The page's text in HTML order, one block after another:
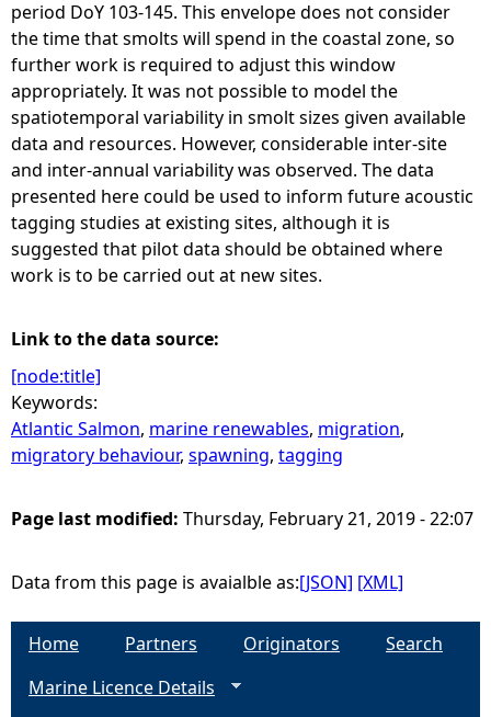
period DoY 103-145. This envelope does not consider
the time that smolts will spend in the coastal zone, so
further work is required to adjust this window
appropriately. It was not possible to model the
spatiotemporal variability in smolt sizes given available
data and resources. However, considerable inter-site
and inter-annual variability was observed. The data
presented here could be used to inform future acoustic
tagging studies at existing sites, although it is
suggested that pilot data should be obtained where
work is to be carried out at new sites.
Link to the data source:
[node:title]
Keywords:
Atlantic Salmon, marine renewables, migration,
migratory behaviour, spawning, tagging
Page last modified: Thursday, February 21, 2019 - 22:07
Data from this page is avaialble as:[JSON] [XML]
Home Partners Originators
Search
Marine Licence Details